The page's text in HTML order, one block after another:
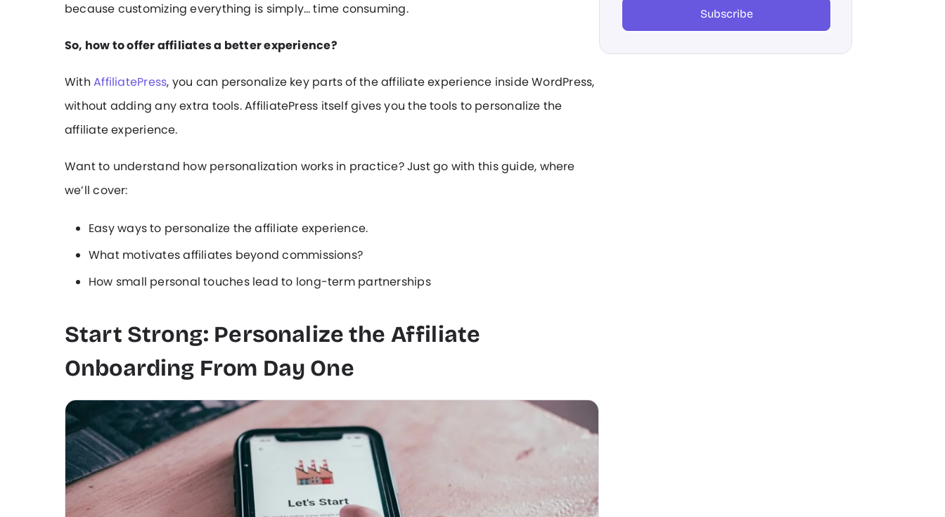
because customizing everything is simply… time consuming.
So, how to offer affiliates a better experience?
WithAffiliatePress, you can personalize key parts of the affiliate experience inside WordPress,
without adding any extra tools. AffiliatePress itself gives you the tools to personalize the
affiliate experience.
Want to understand how personalization works in practice? Just go with this guide, where
we’ll cover:
Easy ways to personalize the affiliate experience.
What motivates affiliates beyond commissions?
How small personal touches lead to long-term partnerships
Start Strong: Personalize the Affiliate
Onboarding From Day One
Subscribe